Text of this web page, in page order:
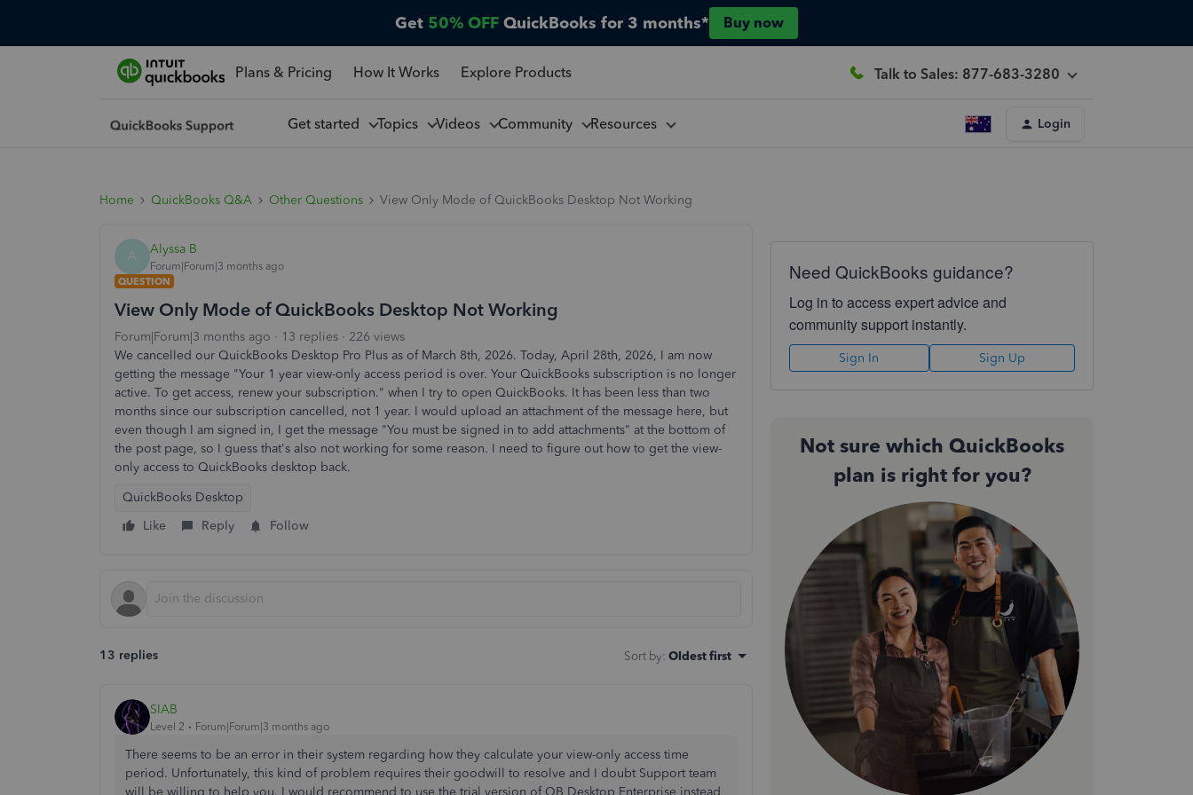
Get 50% OFF QuickBooks for 3 months* Buy now
Plans & Pricing How It Works Explore Products Talk to Sales: 877-683-3280
Get started Topics Videos Community Resources Login
Home QuickBooks Q&A Other Questions View Only Mode of QuickBooks Desktop Not Working
A Alyssa B
Forum|Forum|3 months ago
QUESTION
View Only Mode of QuickBooks Desktop Not Working
Forum|Forum|3 months ago 13 replies
226 views
We cancelled our QuickBooks Desktop Pro Plus as of March 8th, 2026. Today, April 28th, 2026, I am now
getting the message "Your 1 year view-only access period is over. Your QuickBooks subscription is no longer
active. To get access, renew your subscription." when I try to open QuickBooks. It has been less than two
months since our subscription cancelled, not 1 year. I would upload an attachment of the message here, but
even though I am signed in, I get the message "You must be signed in to add attachments" at the bottom of
the post page, so I guess that's also not working for some reason. I need to figure out how to get the view-
only access to QuickBooks desktop back.
QuickBooks Desktop
Like
Reply Follow
13 replies Sort by: Oldest first
SIAB
Level 2 Forum|Forum|3 months ago
There seems to be an error in their system regarding how they calculate your view-only access time
period. Unfortunately, this kind of problem requires their goodwill to resolve and I doubt Support team
will be willing to help you. I would recommend to use the trial version of QB Desktop Enterprise instead
Need QuickBooks guidance?
Log in to access expert advice and
community support instantly.
Sign In Sign Up
Not sure which QuickBooks
plan is right for you?